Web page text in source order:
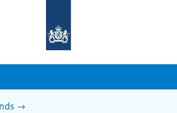
homepage
sdg.government.nl